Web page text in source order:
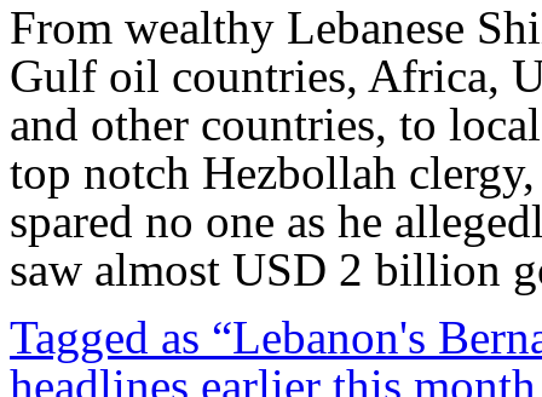
From wealthy Lebanese
Gulf oil countries, Africa,
and other countries, to
top notch Hezbollah
spared no one as he
saw almost USD 2 billion
Tagged as “Lebanon's
headlines earlier this